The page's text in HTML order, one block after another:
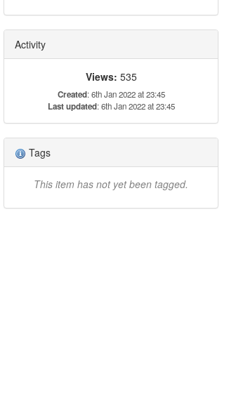
Activity
Views: 535
Created: 6th Jan 2022 at 23:45
Last updated: 6th Jan 2022 at 23:45
Tags
This item has not yet been tagged.